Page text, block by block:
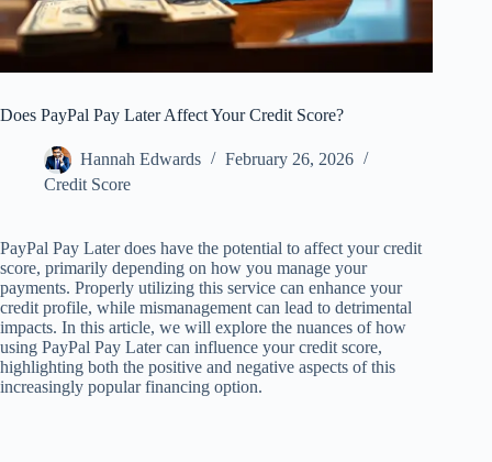
Does PayPal Pay Later Affect Your Credit Score?
Hannah Edwards
February 26, 2026
Credit Score
PayPal Pay Later does have the potential to affect your credit
score, primarily depending on how you manage your
payments. Properly utilizing this service can enhance your
credit profile, while mismanagement can lead to detrimental
impacts. In this article, we will explore the nuances of how
using PayPal Pay Later can influence your credit score,
highlighting both the positive and negative aspects of this
increasingly popular financing option.